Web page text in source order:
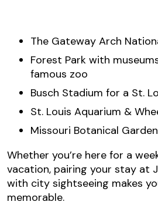
The Gateway Arch
Forest Park with
famous zoo
Busch Stadium for a St.
St. Louis Aquarium &
Missouri Botanical Garden
Whether you’re here for a
vacation, pairing your stay at
with city sightseeing makes
memorable.